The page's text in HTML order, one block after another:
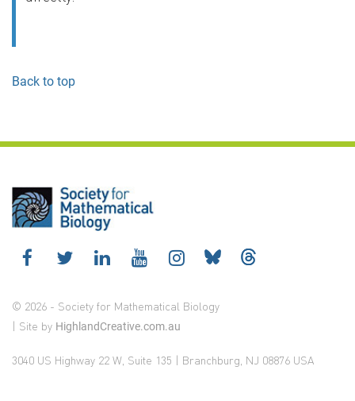
Back to top
© 2026 - Society for Mathematical Biology
| Site by HighlandCreative.com.au
3040 US Highway 22 W, Suite 135 | Branchburg, NJ 08876 USA